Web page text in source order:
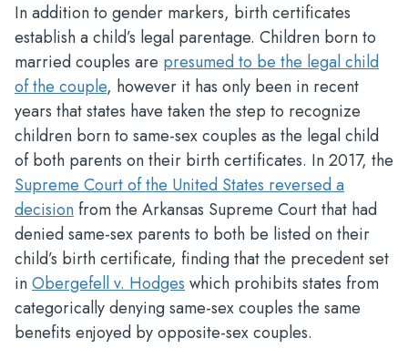
In addition to gender markers, birth certificates
establish a child’s legal parentage. Children born to
married couples are presumed to be the legal child
of the couple, however it has only been in recent
years that states have taken the step to recognize
children born to same-sex couples as the legal child
of both parents on their birth certificates. In 2017, the
Supreme Court of the United States reversed a
decisionfrom the Arkansas Supreme Court that had
denied same-sex parents to both be listed on their
child’s birth certificate, finding that the precedent set
inObergefell v. Hodgeswhich prohibits states from
categorically denying same-sex couples the same
benefits enjoyed by opposite-sex couples.